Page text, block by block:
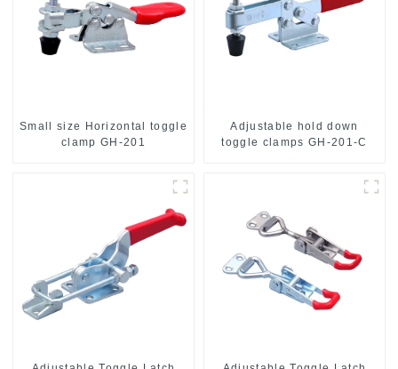
Small size Horizontal toggle
clamp GH-201
Adjustable hold down
toggle clamps GH-201-C